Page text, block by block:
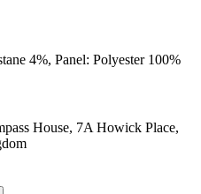
4%, Panel: Polyester 100%
House, 7A Howick Place,